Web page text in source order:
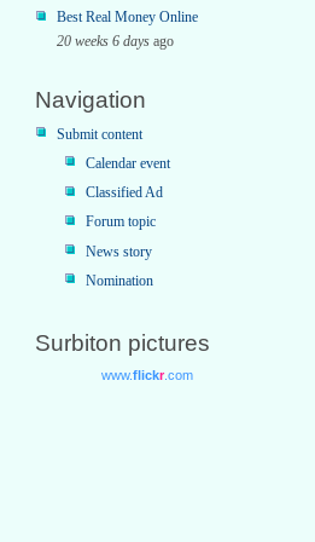
Best Real Money Online
20 weeks 6 days ago
Navigation
Submit content
Calendar event
Classified Ad
Forum topic
News story
Nomination
Surbiton pictures